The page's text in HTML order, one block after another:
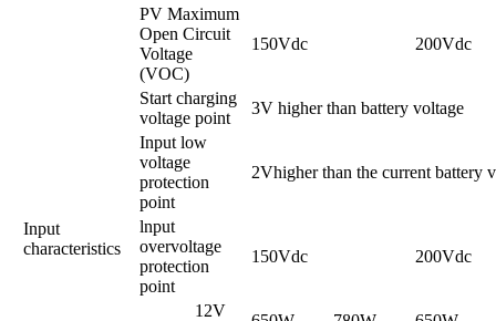
Input
characteristics
PV Maximum
Open Circuit
Voltage
(VOC)
150Vdc 200Vdc
Start charging
voltage point
3V higher than battery voltage
Input low
voltage
protection
point
2Vhigher than the current battery
lnput
overvoltage
protection
point
150Vdc 200Vdc
12V